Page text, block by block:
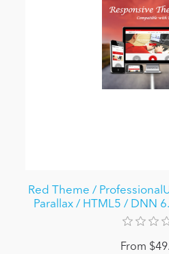
Red Theme /
Parallax / HTML5 / DNN
From